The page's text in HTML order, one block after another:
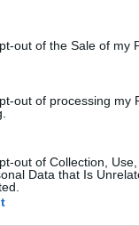
out of the Sale of my
out of processing my
out of Collection,
Data that Is